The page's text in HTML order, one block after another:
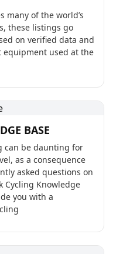
many of the world’s
these listings go
on verified data and
equipment used at the
BASE
can be daunting for
as a consequence
asked questions on
Cycling Knowledge
you with a